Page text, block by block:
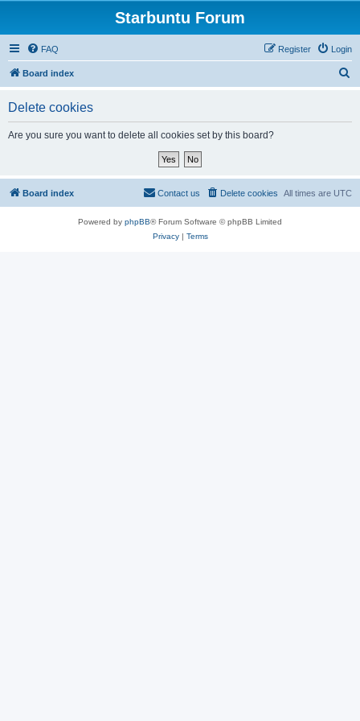
Starbuntu Forum
FAQ Login
Register
Board index
Delete cookies
Are you sure you want to delete all cookies set by this board?
Board index All times are UTC
Delete cookies
Contact us
Powered by phpBB® Forum Software © phpBB Limited
Privacy| Terms